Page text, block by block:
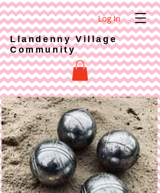
Llandenny Village
Community
Log In